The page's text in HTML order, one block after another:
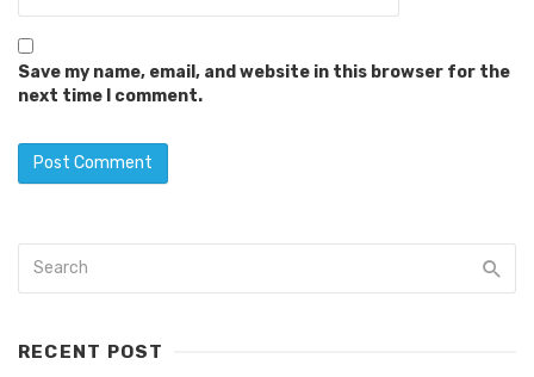
Save my name, email, and website in this browser for the
next time I comment.
RECENT POST